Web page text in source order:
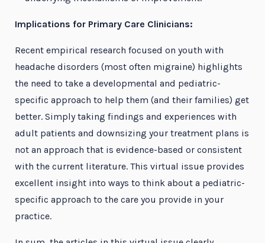
Implications for Primary Care Clinicians:
Recent empirical research focused on youth with
headache disorders (most often migraine) highlights
the need to take a developmental and pediatric-
specific approach to help them (and their families) get
better. Simply taking findings and experiences with
adult patients and downsizing your treatment plans is
not an approach that is evidence-based or consistent
with the current literature. This virtual issue provides
excellent insight into ways to think about a pediatric-
specific approach to the care you provide in your
practice.